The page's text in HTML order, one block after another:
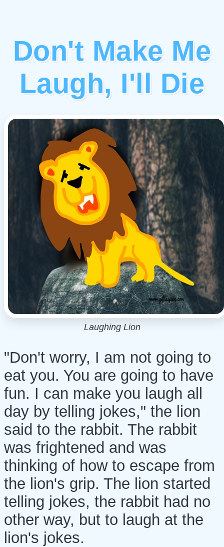
Don't Make Me
Laugh, I'll Die
Laughing Lion
"Don't worry, I am not going to
eat you. You are going to have
fun. I can make you laugh all
day by telling jokes," the lion
said to the rabbit. The rabbit
was frightened and was
thinking of how to escape from
the lion's grip. The lion started
telling jokes, the rabbit had no
other way, but to laugh at the
lion's jokes.